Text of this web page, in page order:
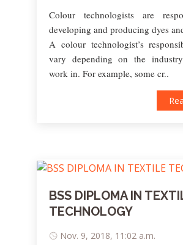
Colour technologists are
developing and producing dyes
A colour technologist’s
vary depending on the
work in. For example, some cr..
BSS DIPLOMA IN
TECHNOLOGY
Nov. 9, 2018, 11:02 a.m.